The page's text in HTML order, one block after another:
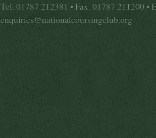
Tel. 01787 212381 • Fax. 01787 211200 •
enquiries@nationalcoursingclub.org